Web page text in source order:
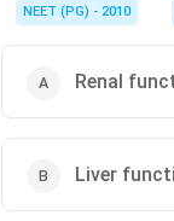
NEET (PG) - 2010
Renal
Liver